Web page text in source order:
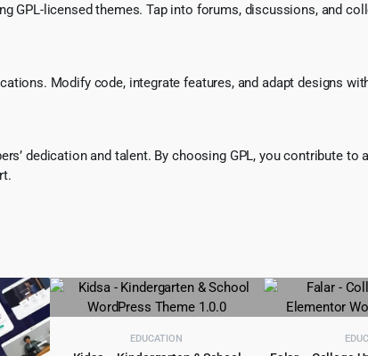
GPL-licensed themes. Tap into forums, discussions, and
Modify code, integrate features, and adapt designs
dedication and talent. By choosing GPL, you contribute
EDUCATION